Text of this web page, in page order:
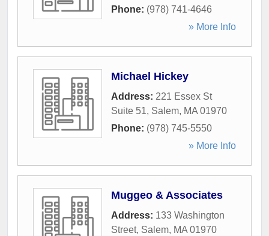
Phone: (978) 741-4646
» More Info
Michael Hickey
Address: 221 Essex St
Suite 51, Salem, MA 01970
Phone: (978) 745-5550
» More Info
Muggeo & Associates
Address: 133 Washington
Street, Salem, MA 01970